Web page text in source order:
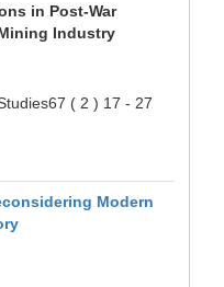
in Post-War
Industry
( 2 ) 17 - 27
Modern